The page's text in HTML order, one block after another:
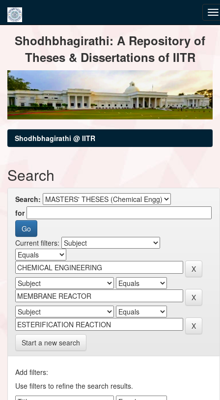
navigationShodhbhagirathi: A Repository of
Theses & Dissertations of IITR
Shodhbhagirathi @ IITR
Search
Search:
for
Current filters:
Start a new search
Add filters:
Use filters to refine the search results.